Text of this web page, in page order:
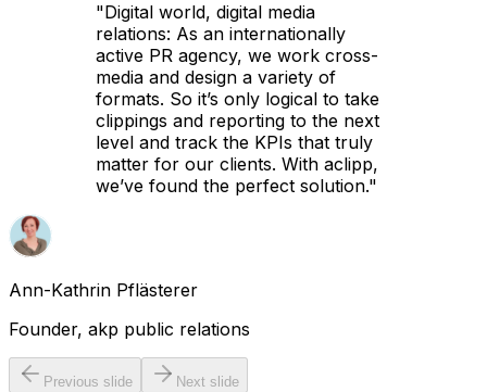
"Digital world, digital media
relations: As an internationally
active PR agency, we work cross-
media and design a variety of
formats. So it’s only logical to take
clippings and reporting to the next
level and track the KPIs that truly
matter for our clients. With aclipp,
we’ve found the perfect solution."
Ann-Kathrin Pflästerer
Founder, akp public relations
Previous slide Next slide